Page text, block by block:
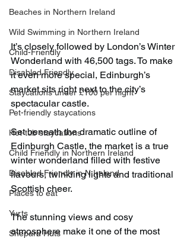
Beaches in Northern Ireland
Wild Swimming in Northern Ireland
Child-Friendly
Disabled Friendly
Staycations under £100 per night
Pet-friendly staycations
Hot-tub staycations
Child Friendly in Northern Ireland
Disabled Friendly in N.Ireland
Places to eat
Yurts
Shepard Huts
It’s closely followed by London’s Winter
Wonderland with 46,500 tags. To make
it even more special, Edinburgh’s
market sits right next to the city’s
spectacular castle.
Set beneath the dramatic outline of
Edinburgh Castle, the market is a true
winter wonderland filled with festive
flavours, twinkling lights and traditional
Scottish cheer.
The stunning views and cosy
atmosphere make it one of the most